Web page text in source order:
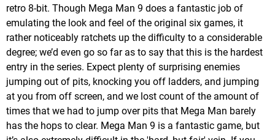
retro 8-bit. Though Mega Man 9 does a fantastic job of
emulating the look and feel of the original six games, it
rather noticeably ratchets up the difficulty to a considerable
degree; we’d even go so far as to say that this is the hardest
entry in the series. Expect plenty of surprising enemies
jumping out of pits, knocking you off ladders, and jumping
at you from off screen, and we lost count of the amount of
times that we had to jump over pits that Mega Man barely
has the hops to clear. Mega Man 9 is a fantastic game, but